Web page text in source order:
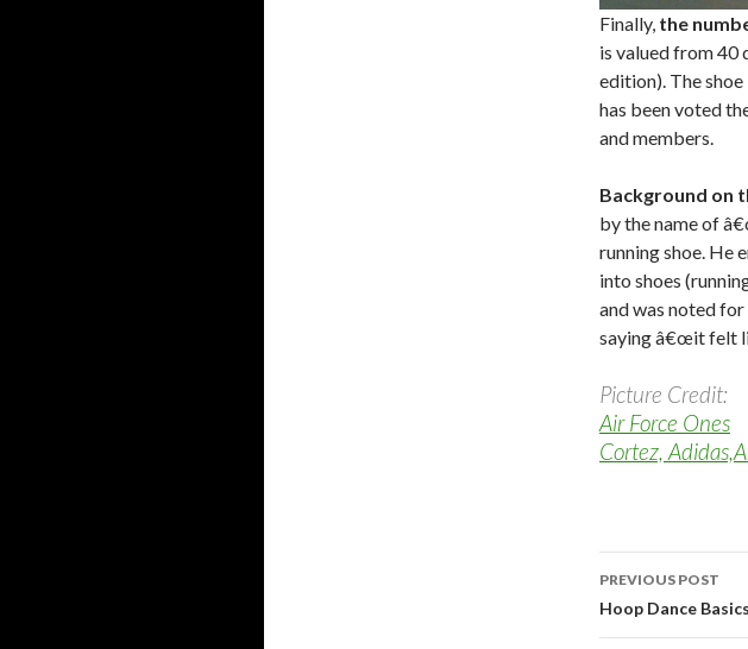
Finally, the
is valued from 40
edition). The
has been voted
and members.
Background on
by the name of
running shoe. He
into shoes
and was noted
saying â€œit felt
Picture Credit:
Air Force Ones
Cortez,
Post
PREVIOUS POST
Hoop Dance